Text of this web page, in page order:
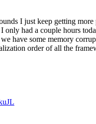
I just keep getting more
had a couple hours
have some memory
order of all the